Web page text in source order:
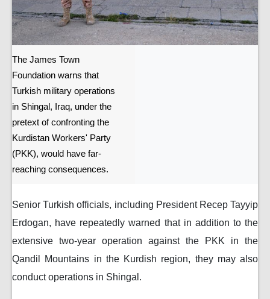
The James Town
Foundation warns that
Turkish military operations
in Shingal, Iraq, under the
pretext of confronting the
Kurdistan Workers' Party
(PKK), would have far-
reaching consequences.
Senior Turkish officials, including President Recep Tayyip
Erdogan, have repeatedly warned that in addition to the
extensive two-year operation against the PKK in the
Qandil Mountains in the Kurdish region, they may also
conduct operations in Shingal.